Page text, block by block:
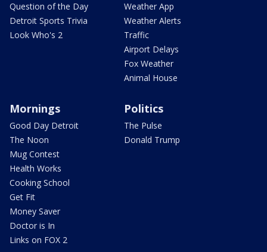
Question of the Day
Detroit Sports Trivia
Look Who's 2
Weather App
Weather Alerts
Traffic
Airport Delays
Fox Weather
Animal House
Mornings
Good Day Detroit
The Noon
Mug Contest
Health Works
Cooking School
Get Fit
Money Saver
Doctor is In
Links on FOX 2
Politics
The Pulse
Donald Trump